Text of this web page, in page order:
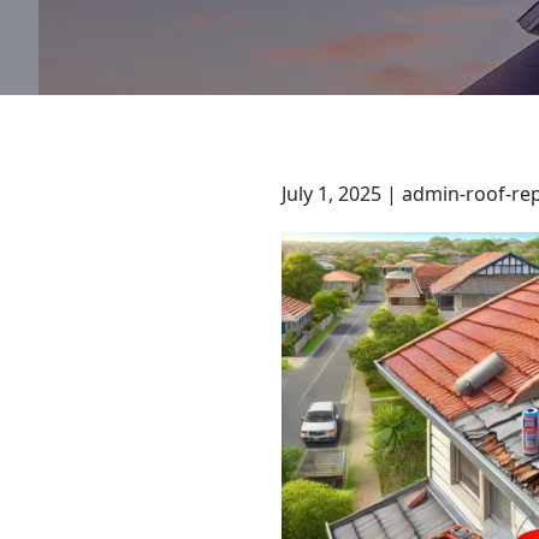
July 1, 2025 | admin-roof-